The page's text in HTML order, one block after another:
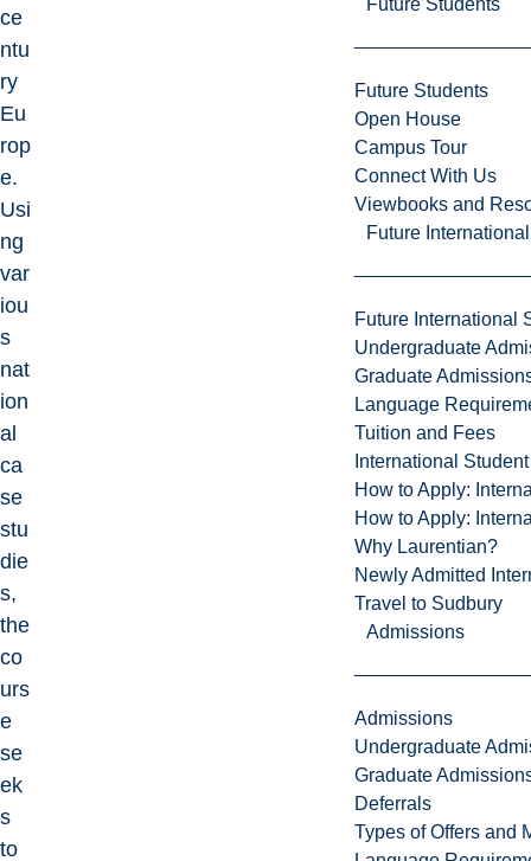
Future Students
Open House
Campus Tour
Connect With Us
Viewbooks and
Future
Future International
Undergraduate
Graduate
Language
Tuition and Fees
International
How to Apply:
How to Apply:
Why Laurentian?
Newly Admitted
Travel to Sudbury
Admissions
Admissions
Undergraduate
Graduate
Deferrals
Types of Offers and
ce
ntu
ry
Eu
rop
e.
Usi
ng
var
iou
s
nat
ion
al
ca
se
stu
die
s,
the
co
urs
e
se
ek
s
to